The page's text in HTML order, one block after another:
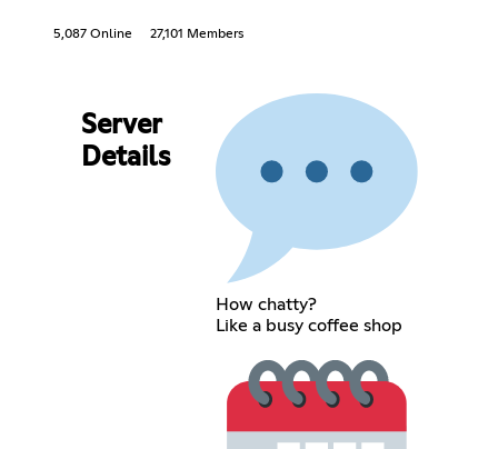
5,087 Online 27,101 Members
Server
Details
How chatty?
Like a busy coffee shop